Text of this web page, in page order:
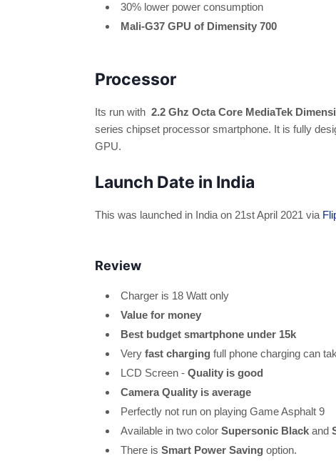
30% lower power consumption
Mali-G37 GPU of Dimensity 700
Processor
Its run with 2.2 Ghz Octa Core MediaTek
series chipset processor smartphone. It is fully
GPU.
Launch Date in India
This was launched in India on 21st April 2021 via
Review
Charger is 18 Watt only
Value for money
Best budget smartphone under 15k
Very fast charging full phone charging can
LCD Screen - Quality is good
Camera Quality is average
Perfectly not run on playing Game Asphalt 9
Available in two color Supersonic Black and
There is Smart Power Saving option.